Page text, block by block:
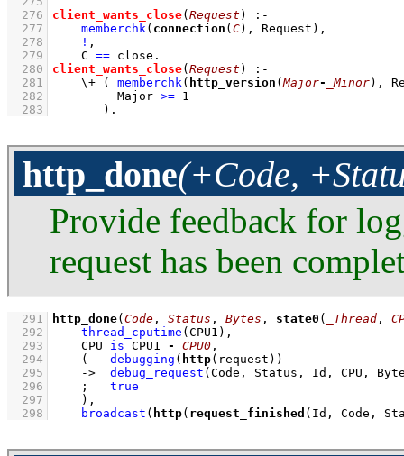
  276
client_wants_close( Request )
:-
  277
memberchk ( connection ( C), Request) ,
  278
! ,
  279
C == close
  280
client_wants_close( Request )
:-
  281
\+ ( memberchk ( http_version ( Major- _Minor),
  282
Major >= 1
  283
       )
.
http_done(+Code,
Provide feedback for
request has been
  291
http_done( Code , Status , Bytes , state0 ( _Thread ,
  292
thread_cputime (CPU1) ,
  293
CPU is CPU1 - CPU0 ,
  294
( debugging ( http(request))
  295
-> debug_request (Code, Status, Id, CPU,
  296
;
true
  297
    )
,
  298
broadcast ( http( request_finished (Id, Code,